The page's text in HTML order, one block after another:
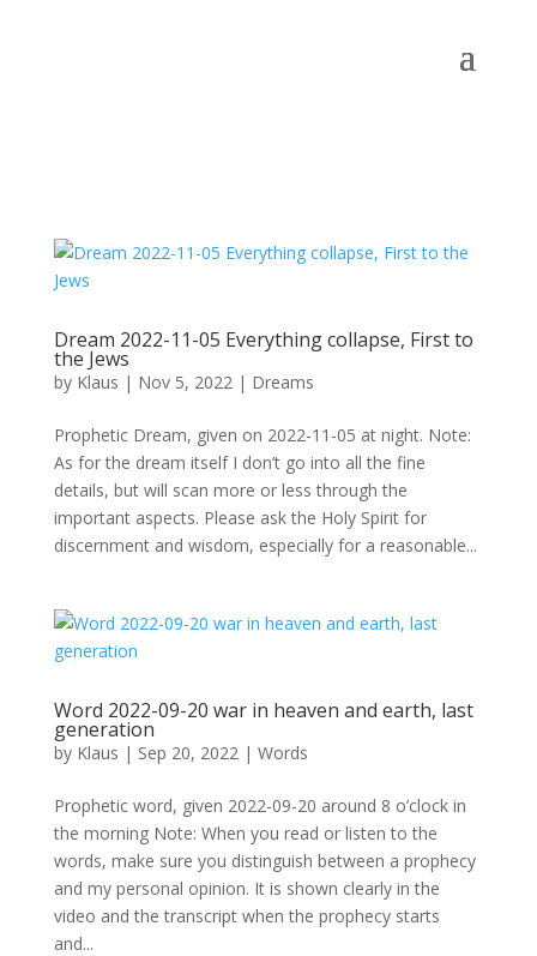
Dream 2022-11-05 Everything collapse, First to
the Jews
by Klaus | Nov 5, 2022| Dreams
Prophetic Dream, given on 2022-11-05 at night. Note:
As for the dream itself I don’t go into all the fine
details, but will scan more or less through the
important aspects. Please ask the Holy Spirit for
discernment and wisdom, especially for a reasonable...
Word 2022-09-20 war in heaven and earth, last
generation
by Klaus | Sep 20, 2022| Words
Prophetic word, given 2022-09-20 around 8 o’clock in
the morning Note: When you read or listen to the
words, make sure you distinguish between a prophecy
and my personal opinion. It is shown clearly in the
video and the transcript when the prophecy starts
and...